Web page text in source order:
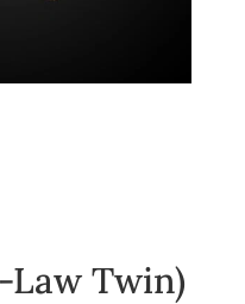
Law Twin)